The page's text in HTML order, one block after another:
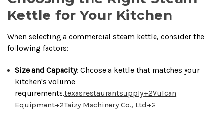
Kettle for Your Kitchen
When selecting a commercial steam kettle, consider the
following factors:
Size and Capacity:Choose a kettle that matches your
kitchen's volume
requirements.texasrestaurantsupply+2Vulcan
Equipment+2Taizy Machinery Co., Ltd+2